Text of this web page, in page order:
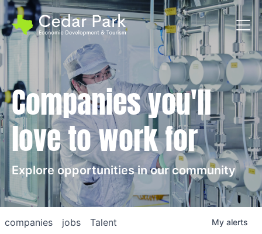
Companies you'll
love to work for
Explore opportunities in our community
jobs
companies Talent My alerts